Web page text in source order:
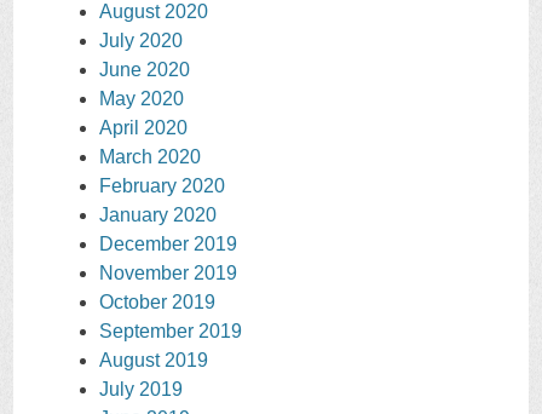
August 2020
July 2020
June 2020
May 2020
April 2020
March 2020
February 2020
January 2020
December 2019
November 2019
October 2019
September 2019
August 2019
July 2019